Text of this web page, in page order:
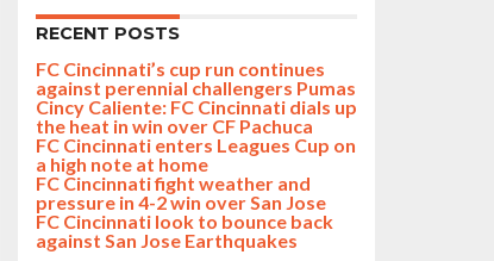
RECENT POSTS
FC Cincinnati’s cup run continues
against perennial challengers Pumas
Cincy Caliente: FC Cincinnati dials up
the heat in win over CF Pachuca
FC Cincinnati enters Leagues Cup on
a high note at home
FC Cincinnati fight weather and
pressure in 4-2 win over San Jose
FC Cincinnati look to bounce back
against San Jose Earthquakes